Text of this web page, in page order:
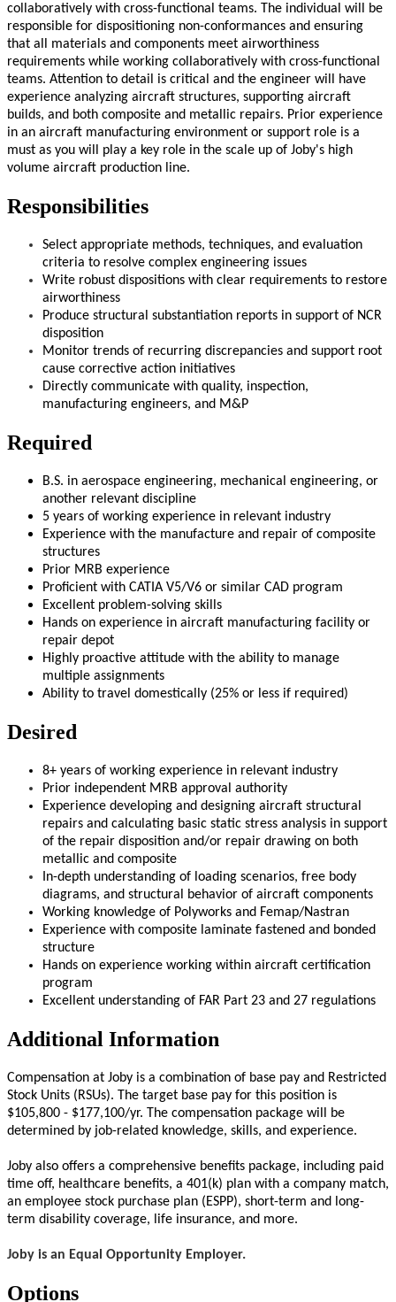
collaboratively with cross-functional teams. The individual will be
responsible for dispositioning non-conformances and ensuring
that all materials and components meet airworthiness
requirements while working collaboratively with cross-functional
teams. Attention to detail is critical and the engineer will have
experience analyzing aircraft structures, supporting aircraft
builds, and both composite and metallic repairs. Prior experience
in an aircraft manufacturing environment or support role is a
must as you will play a key role in the scale up of Joby's high
volume aircraft production line.
Responsibilities
Select appropriate methods, techniques, and evaluation
criteria to resolve complex engineering issues
Write robust dispositions with clear requirements to restore
airworthiness
Produce structural substantiation reports in support of NCR
disposition
Monitor trends of recurring discrepancies and support root
cause corrective action initiatives
Directly communicate with quality, inspection,
manufacturing engineers, and M&P
Required
B.S. in aerospace engineering, mechanical engineering, or
another relevant discipline
5 years of working experience in relevant industry
Experience with the manufacture and repair of composite
structures
Prior MRB experience
Proficient with CATIA V5/V6 or similar CAD program
Excellent problem-solving skills
Hands on experience in aircraft manufacturing facility or
repair depot
Highly proactive attitude with the ability to manage
multiple assignments
Ability to travel domestically (25% or less if required)
Desired
8+ years of working experience in relevant industry
Prior independent MRB approval authority
Experience developing and designing aircraft structural
repairs and calculating basic static stress analysis in support
of the repair disposition and/or repair drawing on both
metallic and composite
In-depth understanding of loading scenarios, free body
diagrams, and structural behavior of aircraft components
Working knowledge of Polyworks and Femap/Nastran
Experience with composite laminate fastened and bonded
structure
Hands on experience working within aircraft certification
program
Excellent understanding of FAR Part 23 and 27 regulations
Additional Information
Compensation at Joby is a combination of base pay and Restricted
Stock Units (RSUs). The target base pay for this position is
$105,800 - $177,100/yr. The compensation package will be
determined by job-related knowledge, skills, and experience.
Joby also offers a comprehensive benefits package, including paid
time off, healthcare benefits, a 401(k) plan with a company match,
an employee stock purchase plan (ESPP), short-term and long-
term disability coverage, life insurance, and more.
Joby is an Equal Opportunity Employer.
Options